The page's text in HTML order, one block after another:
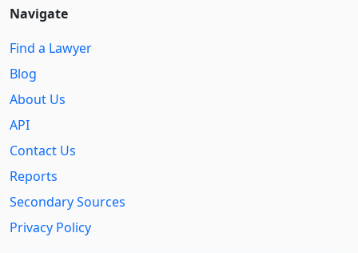
Navigate
Find a Lawyer
Blog
About Us
API
Contact Us
Reports
Secondary Sources
Privacy Policy